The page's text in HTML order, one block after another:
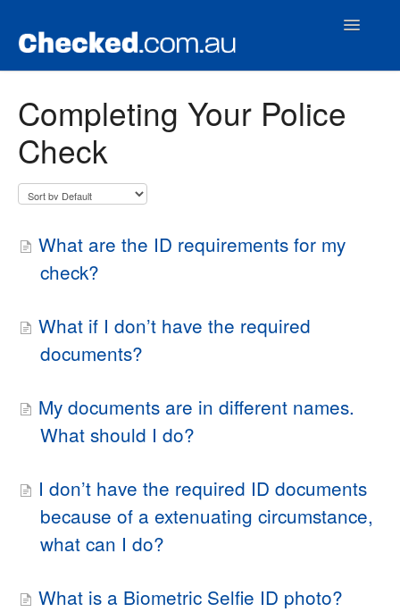
Toggle
Completing Your Police
Check
What are the ID requirements for my
check?
What if I don’t have the required
documents?
My documents are in different names.
What should I do?
I don’t have the required ID documents
because of a extenuating circumstance,
what can I do?
What is a Biometric Selfie ID photo?